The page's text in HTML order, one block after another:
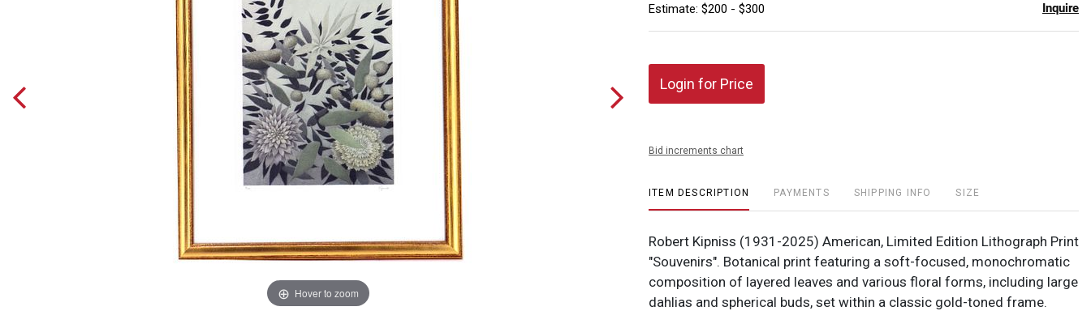
Hover to zoom
Estimate: $200 - $300 Inquire
Login for Price
Bid increments chart
ITEM DESCRIPTION PAYMENTS SHIPPING INFO SIZE
Robert Kipniss (1931-2025) American, Limited Edition Lithograph Print
"Souvenirs". Botanical print featuring a soft-focused, monochromatic
composition of layered leaves and various floral forms, including large
dahlias and spherical buds, set within a classic gold-toned frame.